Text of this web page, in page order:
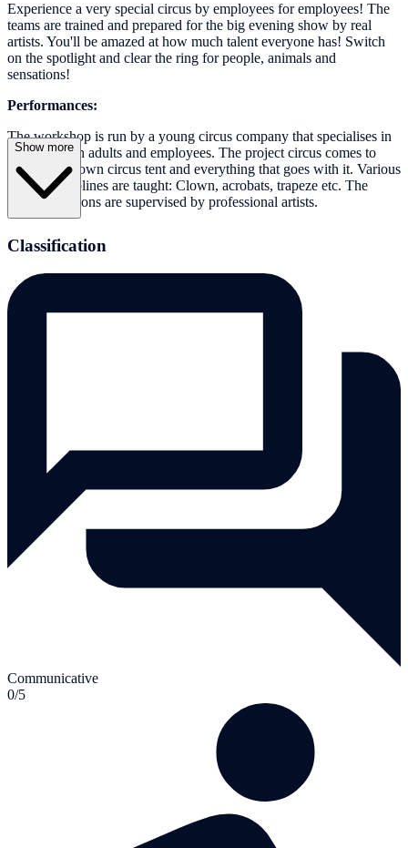
Experience a very special circus by employees for employees! The
teams are trained and prepared for the big evening show by real
artists. You'll be amazed at how much talent everyone has! Switch
on the spotlight and clear the ring for people, animals and
sensations!
Performances:
The workshop is run by a young circus company that specialises in
working with adults and employees. The project circus comes to
you with its own circus tent and everything that goes with it. Various
artistic disciplines are taught: Clown, acrobats, trapeze etc. The
training sessions are supervised by professional artists.
Show more
Classification
Communicative
0/5